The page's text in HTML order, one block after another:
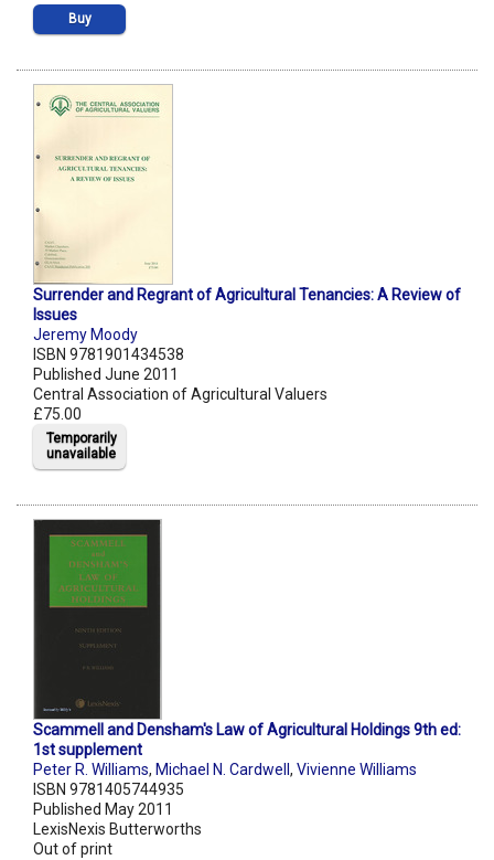
Buy
Surrender and Regrant of Agricultural Tenancies: A Review of
Issues
Jeremy Moody
ISBN 9781901434538
Published June 2011
Central Association of Agricultural Valuers
£75.00
Temporarily
unavailable
Scammell and Densham's Law of Agricultural Holdings 9th ed:
1st supplement
Peter R. Williams, Michael N. Cardwell , Vivienne Williams
ISBN 9781405744935
Published May 2011
LexisNexis Butterworths
Out of print